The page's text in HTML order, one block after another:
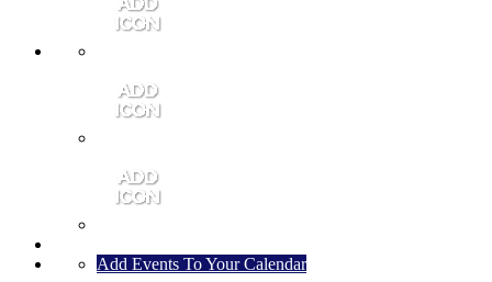
Add Events To Your Calendar